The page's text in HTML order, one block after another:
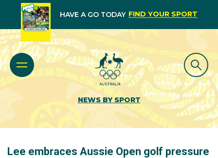
HAVE A GO TODAY FIND YOUR SPORT
NEWS BY SPORT
Lee embraces Aussie Open golf pressure